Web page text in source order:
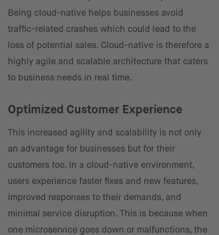
Being cloud-native helps businesses avoid
traffic-related crashes which could lead to the
loss of potential sales. Cloud-native is therefore a
highly agile and scalable architecture that caters
to business needs in real time.
Optimized Customer Experience
This increased agility and scalability is not only
an advantage for businesses but for their
customers too. In a cloud-native environment,
users experience faster fixes and new features,
improved responses to their demands, and
minimal service disruption. This is because when
one microservice goes down or malfunctions, the